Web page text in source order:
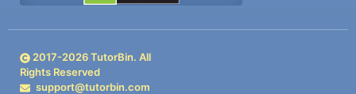
2017-2026TutorBin. All
Rights Reserved
support@tutorbin.com